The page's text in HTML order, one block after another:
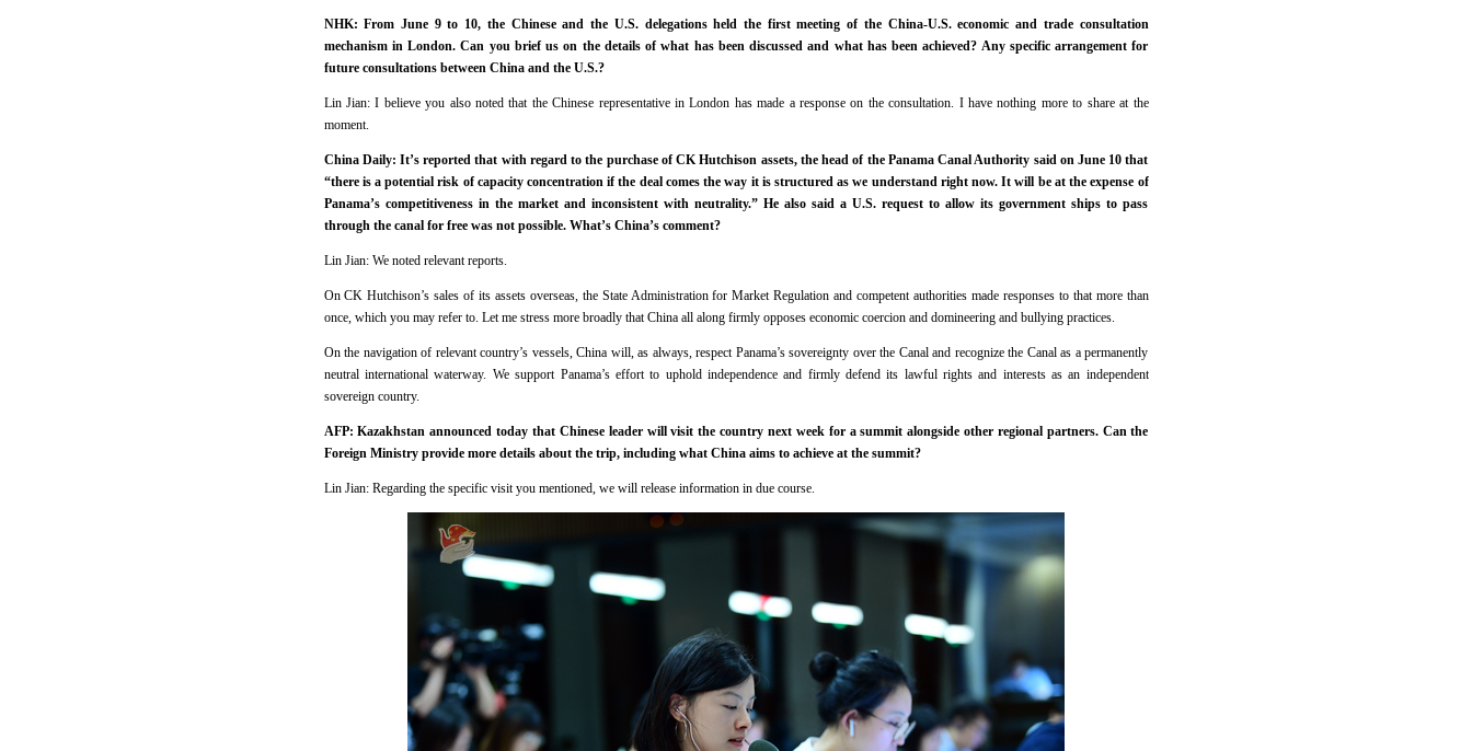
NHK: From June 9 to 10, the Chinese and the U.S. delegations held the first meeting of the China-U.S. economic and trade consultation
mechanism in London. Can you brief us on the details of what has been discussed and what has been achieved? Any specific arrangement for
future consultations between China and the U.S.?
Lin Jian: I believe you also noted that the Chinese representative in London has made a response on the consultation. I have nothing more to share at the
moment.
China Daily: It’s reported that with regard to the purchase of CK Hutchison assets, the head of the Panama Canal Authority said on June 10 that
“there is a potential risk of capacity concentration if the deal comes the way it is structured as we understand right now. It will be at the expense of
Panama’s competitiveness in the market and inconsistent with neutrality.” He also said a U.S. request to allow its government ships to pass
through the canal for free was not possible. What’s China’s comment?
Lin Jian: We noted relevant reports.
On CK Hutchison’s sales of its assets overseas, the State Administration for Market Regulation and competent authorities made responses to that more than
once, which you may refer to. Let me stress more broadly that China all along firmly opposes economic coercion and domineering and bullying practices.
On the navigation of relevant country’s vessels, China will, as always, respect Panama’s sovereignty over the Canal and recognize the Canal as a permanently
neutral international waterway. We support Panama’s effort to uphold independence and firmly defend its lawful rights and interests as an independent
sovereign country.
AFP: Kazakhstan announced today that Chinese leader will visit the country next week for a summit alongside other regional partners. Can the
Foreign Ministry provide more details about the trip, including what China aims to achieve at the summit?
Lin Jian: Regarding the specific visit you mentioned, we will release information in due course.